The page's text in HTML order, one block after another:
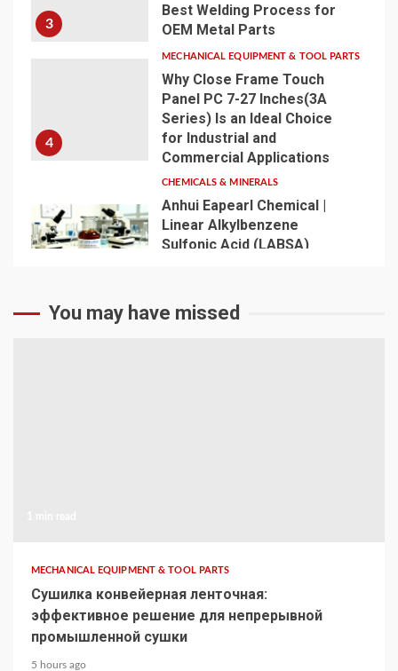
3
Best Welding Process for
OEM Metal Parts
4
MECHANICAL EQUIPMENT & TOOL PARTS
Why Close Frame Touch
Panel PC 7-27 Inches(3A
Series) Is an Ideal Choice
for Industrial and
Commercial Applications
CHEMICALS & MINERALS
Anhui Eapearl Chemical |
Linear Alkylbenzene
Sulfonic Acid (LABSA)
Chemical & Industrial
Cleaning
You may have missed
MECHANICAL EQUIPMENT & TOOL PARTS
Сушилка конвейерная ленточная:
эффективное решение для непрерывной
промышленной сушки
5 hours ago